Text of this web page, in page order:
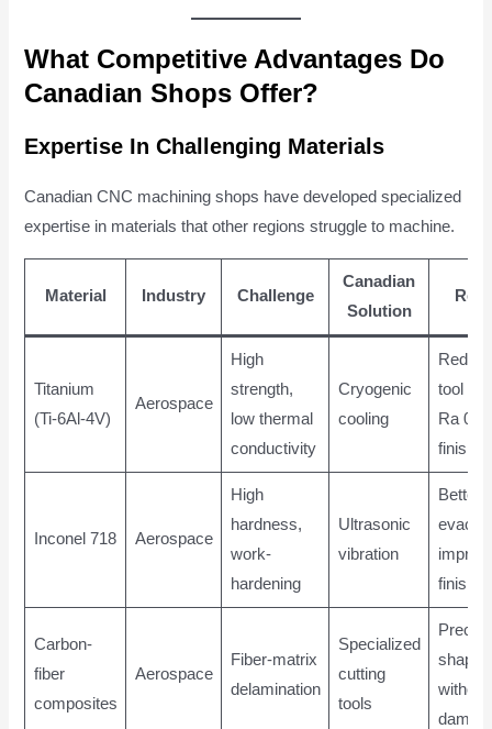
What Competitive Advantages Do
Canadian Shops Offer?
Expertise In Challenging Materials
Canadian CNC machining shops have developed specialized
expertise in materials that other regions struggle to machine.
Material Industry Challenge
Canadian
Solution
Titanium
(Ti-6Al-4V)
Aerospace
High
strength,
low thermal
conductivity
Cryogenic
cooling
tool
Ra 0.2
finish
Inconel 718 Aerospace
High
hardness,
work-
hardening
Ultrasonic
vibration
Better
finish
Carbon-
fiber
composites
Aerospace
Fiber-matrix
delamination
Specialized
cutting
tools
Precise
without